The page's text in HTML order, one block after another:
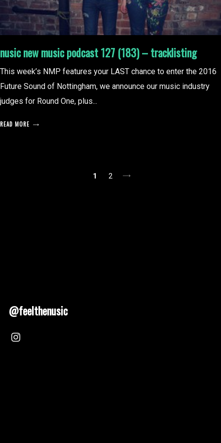
nusic new music podcast 127 (183) – tracklisting
This week’s NMP features your LAST chance to enter the 2016
Future Sound of Nottingham, we announce our music industry
judges for Round One, plus...
READ MORE
1 2
@feelthenusic